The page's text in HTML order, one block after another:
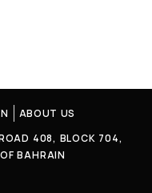
ABOUT US
408, BLOCK 704,
BAHRAIN